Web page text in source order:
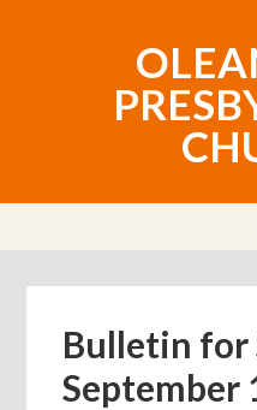
Bulletin for
September